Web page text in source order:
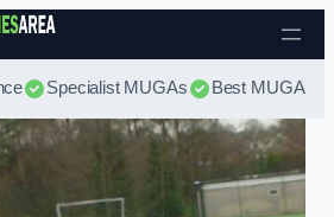
Skip to content
Specialist MUGAs Best MUGA